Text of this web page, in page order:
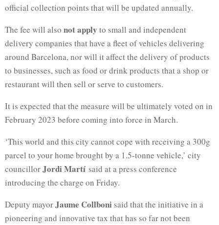
official collection points that will be updated annually.
The fee will also not apply to small and independent
delivery companies that have a fleet of vehicles delivering
around Barcelona, nor will it affect the delivery of products
to businesses, such as food or drink products that a shop or
restaurant will then sell or serve to customers.
It is expected that the measure will be ultimately voted on in
February 2023 before coming into force in March.
‘This world and this city cannot cope with receiving a 300g
parcel to your home brought by a 1.5-tonne vehicle,’ city
councillorJordi Martí said at a press conference
introducing the charge on Friday.
Deputy mayorJaume Collboni said that the initiative in a
pioneering and innovative tax that has so far not been